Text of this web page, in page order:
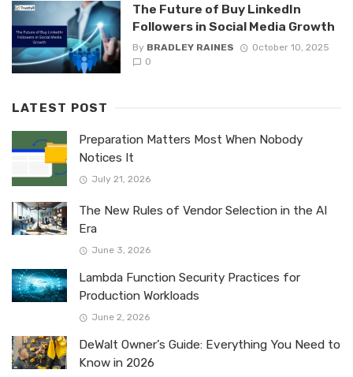
The Future of Buy LinkedIn
Followers in Social Media Growth
By BRADLEY RAINES
October 10, 2025
0
LATEST POST
Preparation Matters Most When Nobody
Notices It
July 21, 2026
The New Rules of Vendor Selection in the AI
Era
June 3, 2026
Lambda Function Security Practices for
Production Workloads
June 2, 2026
DeWalt Owner’s Guide: Everything You Need to
Know in 2026